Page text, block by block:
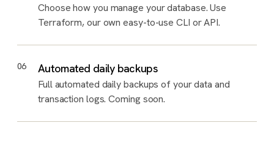
Choose how you manage your database. Use
Terraform, our own easy-to-use CLI or API.
06 Automated daily backups
Full automated daily backups of your data and
transaction logs. Coming soon.